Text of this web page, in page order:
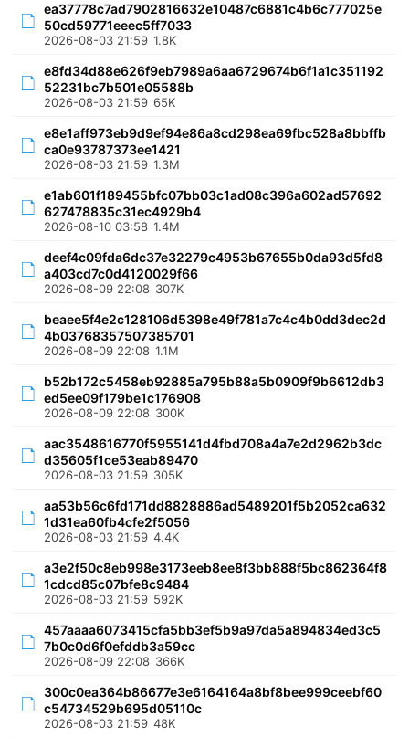
ea37778c7ad7902816632e10487c6881c4b6c777025e
50cd59771eeec5ff7033
2026-08-03 21:59 1.8K
e8fd34d88e626f9eb7989a6aa6729674b6f1a1c351192
52231bc7b501e05588b
2026-08-03 21:59 65K
e8e1aff973eb9d9ef94e86a8cd298ea69fbc528a8bbffb
ca0e93787373ee1421
2026-08-03 21:59 1.3M
e1ab601f189455bfc07bb03c1ad08c396a602ad57692
627478835c31ec4929b4
2026-08-10 03:58 1.4M
deef4c09fda6dc37e32279c4953b67655b0da93d5fd8
a403cd7c0d4120029f66
2026-08-09 22:08 307K
beaee5f4e2c128106d5398e49f781a7c4c4b0dd3dec2d
4b03768357507385701
2026-08-09 22:08 1.1M
b52b172c5458eb92885a795b88a5b0909f9b6612db3
ed5ee09f179be1c176908
2026-08-09 22:08 300K
aac3548616770f5955141d4fbd708a4a7e2d2962b3dc
d35605f1ce53eab89470
2026-08-03 21:59 305K
aa53b56c6fd171dd8828886ad5489201f5b2052ca632
1d31ea60fb4cfe2f5056
2026-08-03 21:59 4.4K
a3e2f50c8eb998e3173eeb8ee8f3bb888f5bc862364f8
1cdcd85c07bfe8c9484
2026-08-03 21:59 592K
457aaaa6073415cfa5bb3ef5b9a97da5a894834ed3c5
7b0c0d6f0efddb3a59cc
2026-08-09 22:08 366K
300c0ea364b86677e3e6164164a8bf8bee999ceebf60
c54734529b695d05110c
2026-08-03 21:59 48K